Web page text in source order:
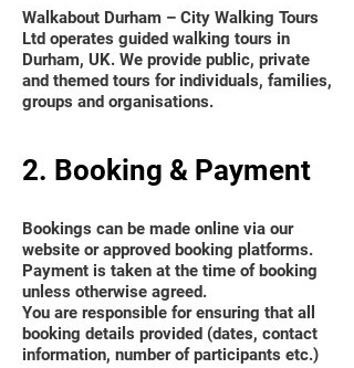
Walkabout Durham – City Walking Tours
Ltd operates guided walking tours in
Durham, UK. We provide public, private
and themed tours for individuals, families,
groups and organisations.
2. Booking & Payment
Bookings can be made online via our
website or approved booking platforms.
Payment is taken at the time of booking
unless otherwise agreed.
You are responsible for ensuring that all
booking details provided (dates, contact
information, number of participants etc.)